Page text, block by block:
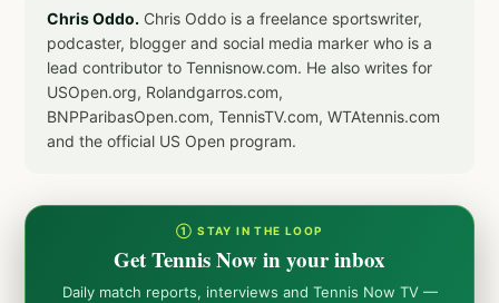
Chris Oddo. Chris Oddo is a freelance sportswriter,
podcaster, blogger and social media marker who is a
lead contributor to Tennisnow.com. He also writes for
USOpen.org, Rolandgarros.com,
BNPParibasOpen.com, TennisTV.com, WTAtennis.com
and the official US Open program.
① STAY IN THE LOOP
Get Tennis Now in your inbox
Daily match reports, interviews and Tennis Now TV —